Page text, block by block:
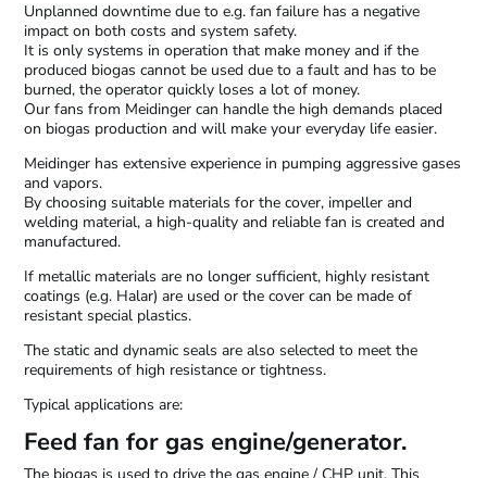
Unplanned downtime due to e.g. fan failure has a negative
impact on both costs and system safety.
It is only systems in operation that make money and if the
produced biogas cannot be used due to a fault and has to be
burned, the operator quickly loses a lot of money.
Our fans from Meidinger can handle the high demands placed
on biogas production and will make your everyday life easier.
Meidinger has extensive experience in pumping aggressive gases
and vapors.
By choosing suitable materials for the cover, impeller and
welding material, a high-quality and reliable fan is created and
manufactured.
If metallic materials are no longer sufficient, highly resistant
coatings (e.g. Halar) are used or the cover can be made of
resistant special plastics.
The static and dynamic seals are also selected to meet the
requirements of high resistance or tightness.
Typical applications are:
Feed fan for gas engine/generator.